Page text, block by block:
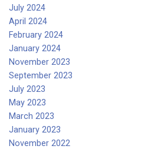
July 2024
April 2024
February 2024
January 2024
November 2023
September 2023
July 2023
May 2023
March 2023
January 2023
November 2022